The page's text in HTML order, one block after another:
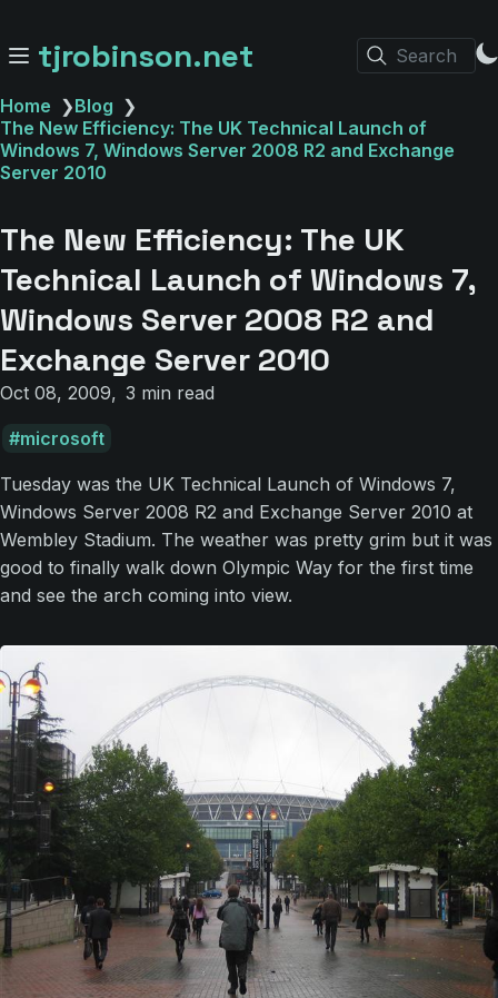
tjrobinson.net Search
Home ❯Blog ❯
The New Efficiency: The UK Technical Launch of
Windows 7, Windows Server 2008 R2 and Exchange
Server 2010
The New Efficiency: The UK
Technical Launch of Windows 7,
Windows Server 2008 R2 and
Exchange Server 2010
Oct 08, 2009 3 min read
microsoft
Tuesday was the UK Technical Launch of Windows 7,
Windows Server 2008 R2 and Exchange Server 2010 at
Wembley Stadium. The weather was pretty grim but it was
good to finally walk down Olympic Way for the first time
and see the arch coming into view.